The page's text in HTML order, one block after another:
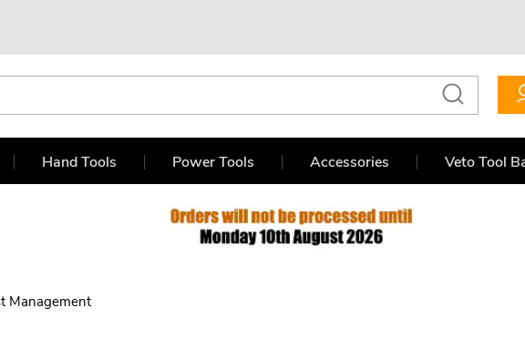
Hand Tools Power Tools Accessories Veto Tool
Management